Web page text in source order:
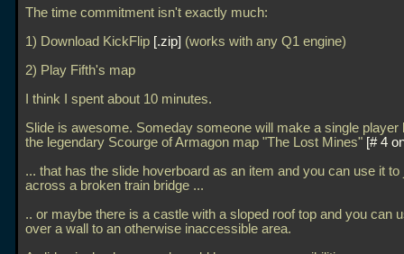
The time commitment isn't exactly much:
1) Download KickFlip .zip (works with any Q1 engine)
2) Play Fifth's map
I think I spent about 10 minutes.
Slide is awesome. Someday someone will make a single player
the legendary Scourge of Armagon map "The Lost Mines" # 4
... that has the slide hoverboard as an item and you can use it to
across a broken train bridge ...
.. or maybe there is a castle with a sloped roof top and you can
over a wall to an otherwise inaccessible area.